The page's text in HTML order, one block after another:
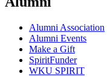
Alumni Association
Alumni Events
Make a Gift
SpiritFunder
WKU SPIRIT